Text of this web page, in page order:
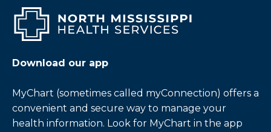
Download our app
MyChart (sometimes called myConnection) offers a
convenient and secure way to manage your
health information. Look for MyChart in the app